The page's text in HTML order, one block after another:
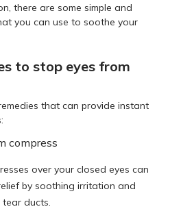
there are some simple and
you can use to soothe your
to stop eyes from
that can provide instant
compress
over your closed eyes can
by soothing irritation and
ducts.